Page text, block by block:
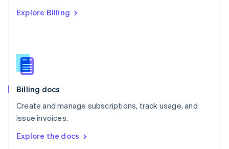
Explore Billing
Billing docs
Create and manage subscriptions, track usage, and
issue invoices.
Explore the docs
English
English
Slovenia
Spain
Sweden
SvenskaEnglish
DeutschFrançais Italiano